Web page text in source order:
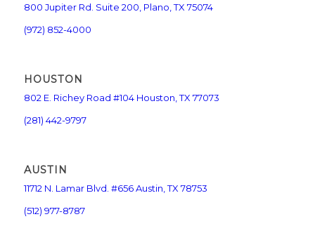
800 Jupiter Rd. Suite 200, Plano, TX 75074
(972) 852-4000
HOUSTON
802 E. Richey Road #104 Houston, TX 77073
(281) 442-9797
AUSTIN
11712 N. Lamar Blvd. #656 Austin, TX 78753
(512) 977-8787